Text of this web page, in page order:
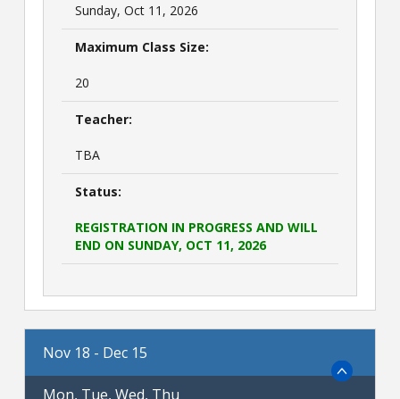
Sunday, Oct 11, 2026
Maximum Class Size:
20
Teacher:
TBA
Status:
REGISTRATION IN PROGRESS AND WILL
END ON SUNDAY, OCT 11, 2026
Nov 18 - Dec 15
Mon, Tue, Wed, Thu